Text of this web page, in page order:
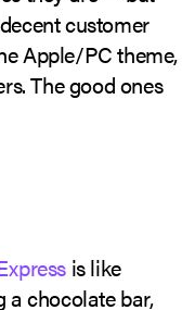
customer
Apple/PC theme,
The good ones
is like
chocolate bar,